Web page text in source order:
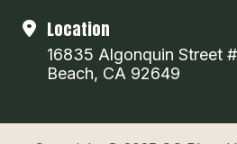
Location
16835 Algonquin Street
Beach, CA 92649